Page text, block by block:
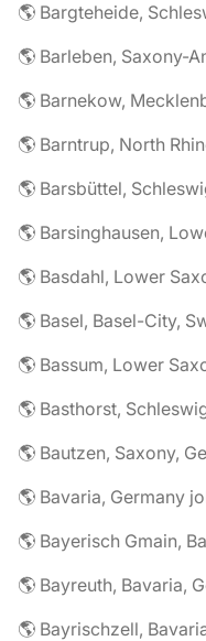
🌎 Bargteheide,
🌎 Barleben, Saxony-
🌎 Barnekow,
🌎 Barntrup, North
🌎 Barsbüttel,
🌎 Barsinghausen,
🌎 Basdahl, Lower
🌎 Basel, Basel-City,
🌎 Bassum, Lower
🌎 Basthorst,
🌎 Bautzen, Saxony,
🌎 Bavaria, Germany
🌎 Bayerisch Gmain,
🌎 Bayreuth, Bavaria,
🌎 Bayrischzell,